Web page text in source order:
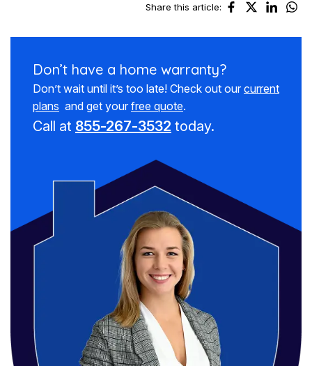
Share this article:
Don’t have a home warranty?
Don’t wait until it’s too late! Check out our current
plans and get your free quote.
Call at 855-267-3532 today.